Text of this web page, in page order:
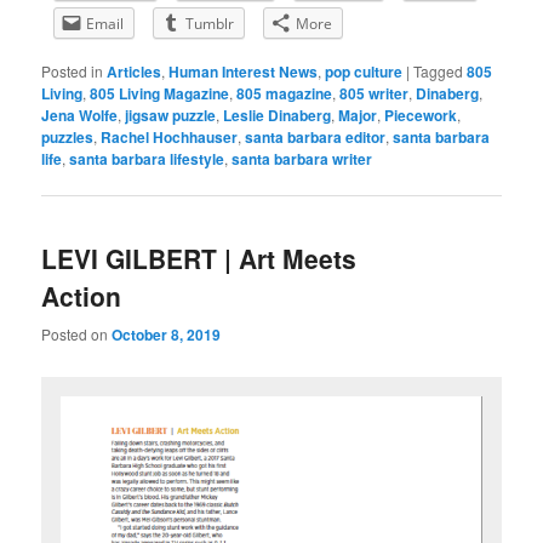
Email Tumblr More
Posted in Articles,Human Interest News,pop culture |Tagged 805
Living,805 Living Magazine,805 magazine,805 writer, Dinaberg,
Jena Wolfe,jigsaw puzzle, Leslie Dinaberg,Major, Piecework,
puzzles, Rachel Hochhauser,santa barbara editor,santa barbara
life,santa barbara lifestyle,santa barbara writer
LEVI GILBERT | Art Meets
Action
Posted onOctober 8, 2019